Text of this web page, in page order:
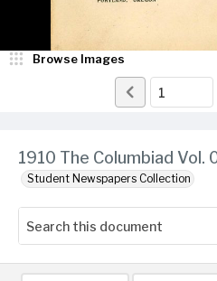
1910 The Columbiad Vol.
Student Newspapers Collection
Browse Images